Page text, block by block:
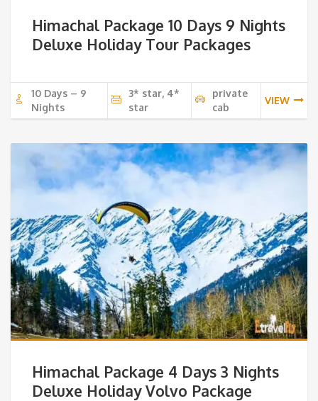
Himachal Package 10 Days 9 Nights
Deluxe Holiday Tour Packages
10 Days – 9
Nights
3* star, 4*
star
private
cab
VIEW
Himachal Package 4 Days 3 Nights
Deluxe Holiday Volvo Package